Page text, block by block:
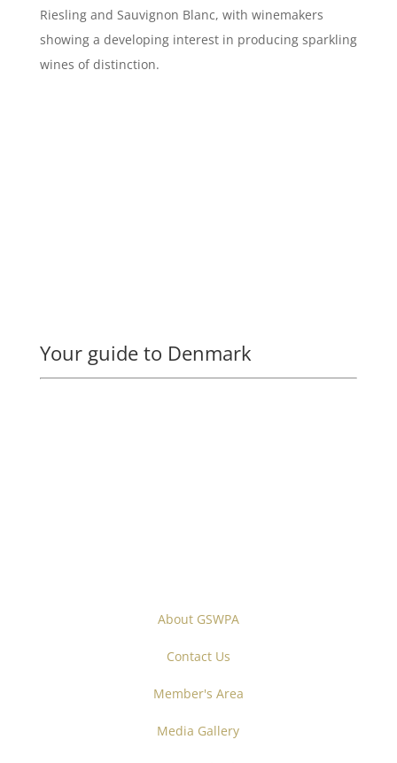
Riesling and Sauvignon Blanc, with winemakers
showing a developing interest in producing sparkling
wines of distinction.
Your guide to Denmark
About GSWPA
Contact Us
Member's Area
Media Gallery